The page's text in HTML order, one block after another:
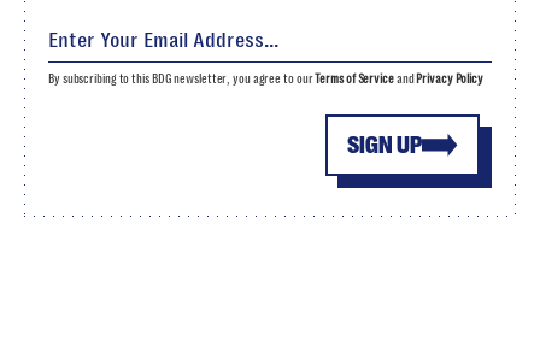
SIGN UP
By subscribing to this BDG newsletter, you agree to ourTerms of Serviceand Privacy Policy